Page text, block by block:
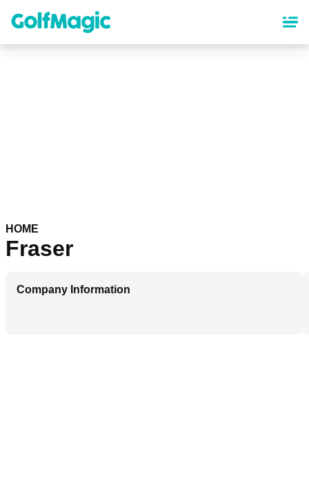
content
HOME
Fraser
Company Information